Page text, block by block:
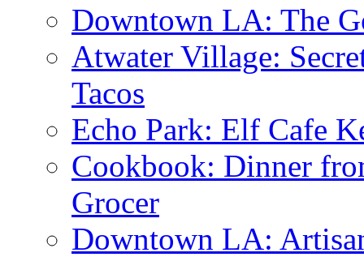
Downtown LA: The
Atwater Village:
Tacos
Echo Park: Elf Cafe
Cookbook: Dinner
Grocer
Downtown LA: